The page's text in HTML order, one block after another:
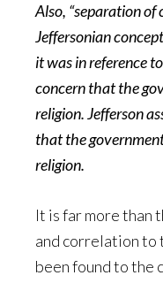
Also, “separation of
Jeffersonian
it was in reference
concern that the
religion. Jefferson
that the
religion.
It is far more than
and correlation to
been found to the